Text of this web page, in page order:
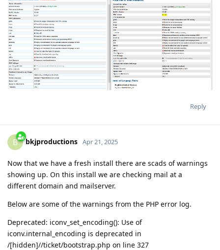
Reply
B bkjproductions Apr 21, 2025
Now that we have a fresh install there are scads of warnings
showing up. On this install we are checking mail at a
different domain and mailserver.
Below are some of the warnings from the PHP error log.
Deprecated: iconv_set_encoding(): Use of
iconv.internal_encoding is deprecated in
/[hidden]//ticket/bootstrap.php on line 327